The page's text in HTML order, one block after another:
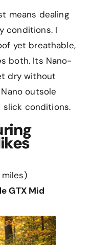
means dealing
conditions. I
yet breathable,
both. Its Nano-
dry without
outsole
conditions.
GTX Mid